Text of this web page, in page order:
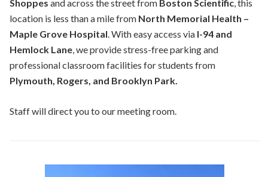
Shoppes and across the street from Boston Scientific, this
location is less than a mile from North Memorial Health –
Maple Grove Hospital. With easy access via I-94 and
Hemlock Lane, we provide stress-free parking and
professional classroom facilities for students from
Plymouth, Rogers, and Brooklyn Park.
Staff will direct you to our meeting room.